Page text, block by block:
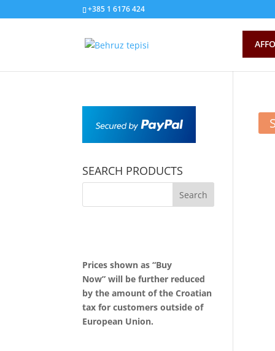
+385 1 6176 424
SEARCH PRODUCTS
Prices shown as “Buy
Now” will be further reduced
by the amount of the Croatian
tax for customers outside of
European Union.